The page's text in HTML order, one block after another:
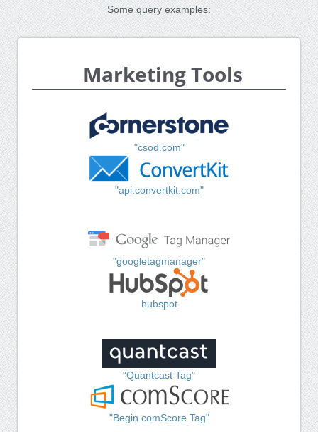
Some query examples:
Marketing Tools
"csod.com"
"api.convertkit.com"
"googletagmanager"
hubspot
"Quantcast Tag"
"Begin comScore Tag"